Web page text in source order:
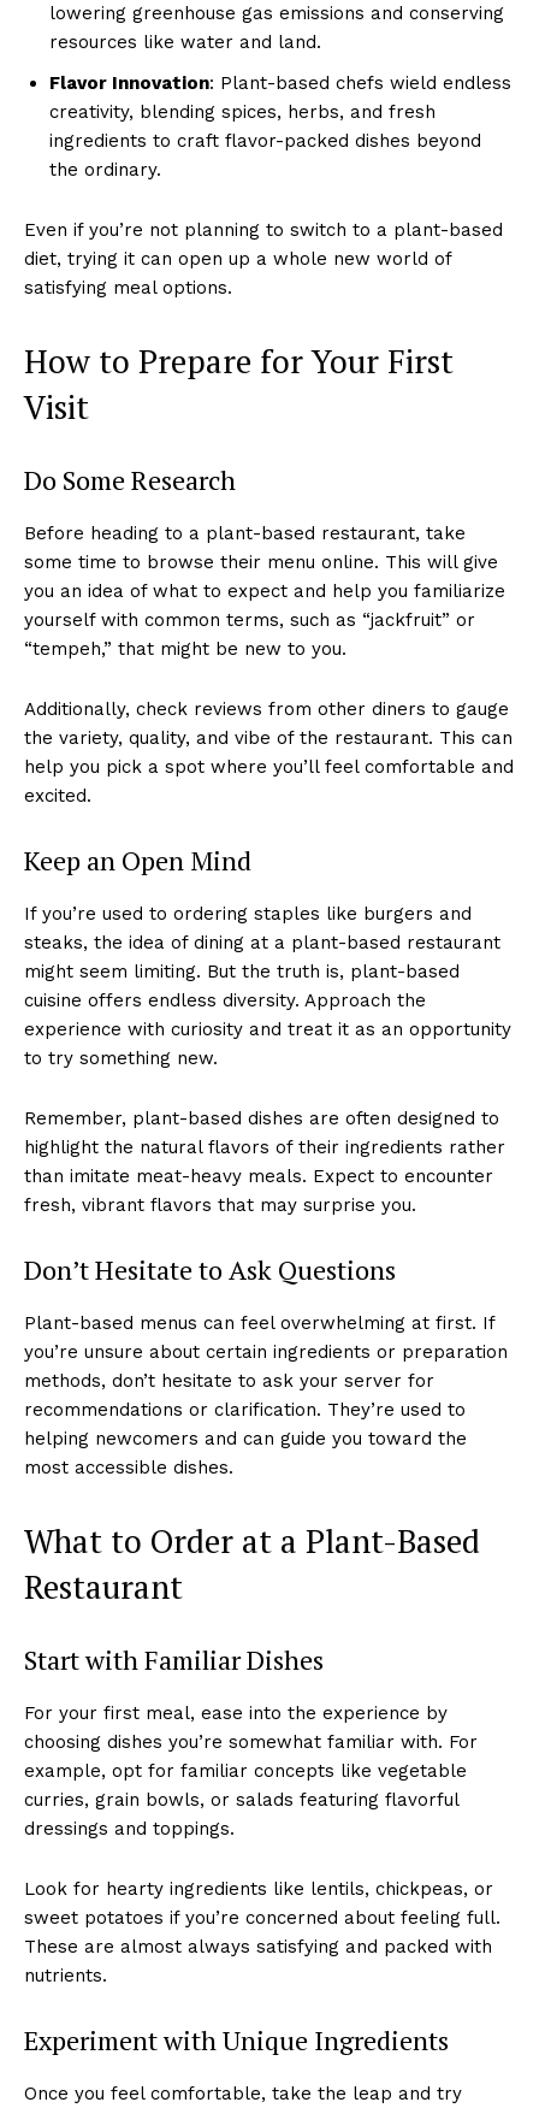
lowering greenhouse gas emissions and conserving
resources like water and land.
Flavor Innovation: Plant-based chefs wield endless
creativity, blending spices, herbs, and fresh
ingredients to craft flavor-packed dishes beyond
the ordinary.
Even if you’re not planning to switch to a plant-based
diet, trying it can open up a whole new world of
satisfying meal options.
How to Prepare for Your First
Visit
Do Some Research
Before heading to a plant-based restaurant, take
some time to browse their menu online. This will give
you an idea of what to expect and help you familiarize
yourself with common terms, such as “jackfruit” or
“tempeh,” that might be new to you.
Additionally, check reviews from other diners to gauge
the variety, quality, and vibe of the restaurant. This can
help you pick a spot where you’ll feel comfortable and
excited.
Keep an Open Mind
If you’re used to ordering staples like burgers and
steaks, the idea of dining at a plant-based restaurant
might seem limiting. But the truth is, plant-based
cuisine offers endless diversity. Approach the
experience with curiosity and treat it as an opportunity
to try something new.
Remember, plant-based dishes are often designed to
highlight the natural flavors of their ingredients rather
than imitate meat-heavy meals. Expect to encounter
fresh, vibrant flavors that may surprise you.
Don’t Hesitate to Ask Questions
Plant-based menus can feel overwhelming at first. If
you’re unsure about certain ingredients or preparation
methods, don’t hesitate to ask your server for
recommendations or clarification. They’re used to
helping newcomers and can guide you toward the
most accessible dishes.
What to Order at a Plant-Based
Restaurant
Start with Familiar Dishes
For your first meal, ease into the experience by
choosing dishes you’re somewhat familiar with. For
example, opt for familiar concepts like vegetable
curries, grain bowls, or salads featuring flavorful
dressings and toppings.
Look for hearty ingredients like lentils, chickpeas, or
sweet potatoes if you’re concerned about feeling full.
These are almost always satisfying and packed with
nutrients.
Experiment with Unique Ingredients
Once you feel comfortable, take the leap and try